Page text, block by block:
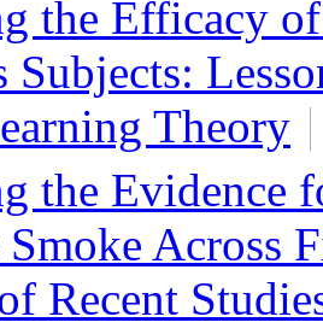
the Efficacy
Subjects:
Theory
the
Across
Recent